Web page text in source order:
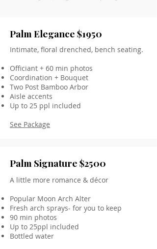
Palm Elegance $1950
Intimate, floral drenched, bench seating.
Officiant + 60 min photos
Coordination + Bouquet
Two Post Bamboo Arbor
Aisle accents
Up to 25 ppl included
See Package
Palm Signature $2500
A little more romance & décor
Popular Moon Arch Alter
Fresh arch sprays- for you to keep
90 min photos
Up to 25ppl included
Bottled water